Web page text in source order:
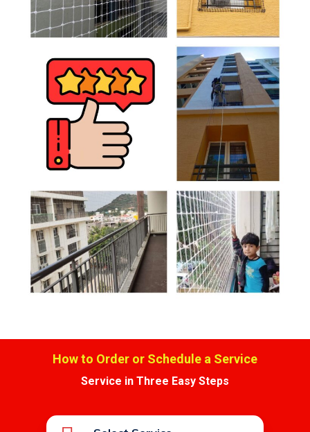
How to Order or Schedule a Service
Service in Three Easy Steps